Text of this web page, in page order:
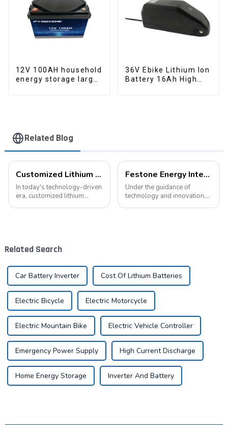
12V 100AH household
energy storage large
36V Ebike Lithium Ion
Battery 16Ah High
Related Blog
Customized Lithium Battery Packs: Precision Manufacturing to Drive the Future
In today's technology-driven
era, customized lithium
vehicles...
Festone Energy International website: Future Trends and changes in customized energy solutions
Under the guidance of
technology and innovation,
Related Search
Car Battery Inverter Cost Of Lithium Batteries
Electric Bicycle Electric Motorcycle
Electric Mountain Bike Electric Vehicle Controller
Emergency Power Supply High Current Discharge
Home Energy Storage Inverter And Battery